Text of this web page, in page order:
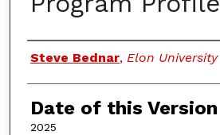
Authors
Steve Bednar, Elon University
Date of this Version
2025